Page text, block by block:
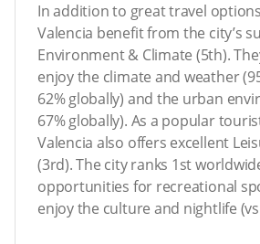
In addition to great travel
Valencia benefit from the city’s
Environment & Climate (5th).
enjoy the climate and weather
62% globally) and the urban
67% globally). As a popular
Valencia also offers excellent
(3rd). The city ranks 1st
opportunities for recreational
enjoy the culture and nightlife